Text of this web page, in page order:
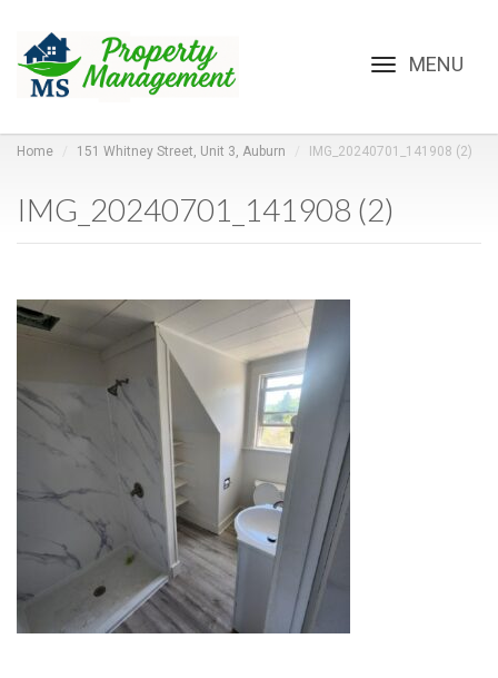
Toggle
Home 151 Whitney Street, Unit 3, Auburn IMG_20240701_141908 (2)
IMG_20240701_141908 (2)